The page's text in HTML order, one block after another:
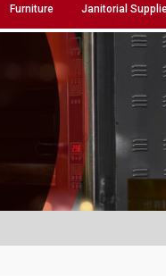
Furniture Janitorial